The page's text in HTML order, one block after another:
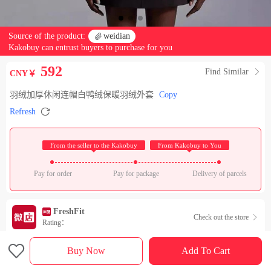
Source of the product:  weidian
Kakobuy can entrust buyers to purchase for you
CNY￥ 592 Find Similar 
羽绒加厚休闲连帽白鸭绒保暖羽绒外套 Copy
Refresh 
From the seller to the Kakobuy From Kakobuy to You
Pay for order Pay for package Delivery of parcels
FreshFit
Rating：
Check out the store 
Sales Ranking of Our Store
 Buy Now Add To Cart